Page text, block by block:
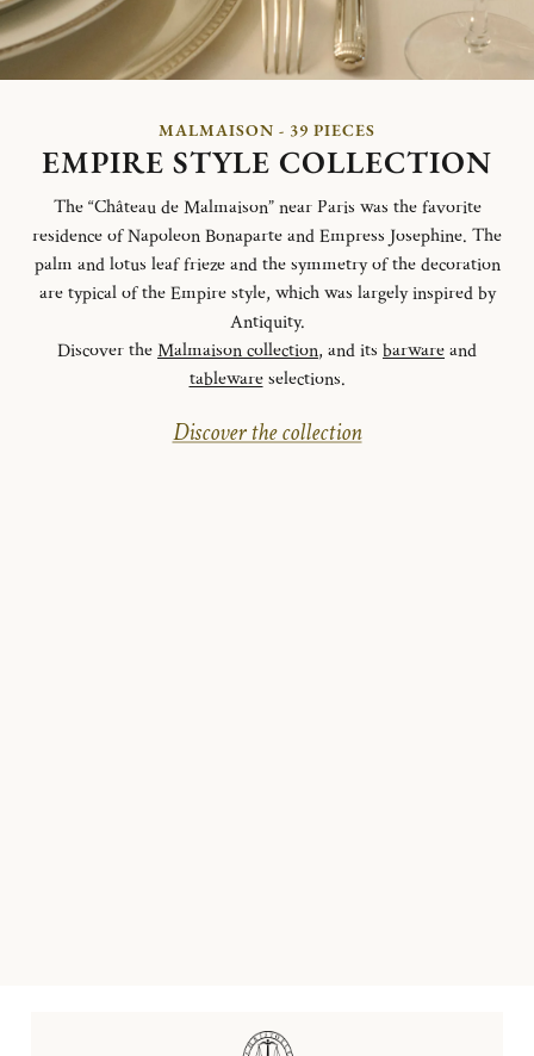
MALMAISON - 39 PIECES
EMPIRE STYLE COLLECTION
The “Château de Malmaison” near Paris was the favorite
residence of Napoleon Bonaparte and Empress Josephine. The
palm and lotus leaf frieze and the symmetry of the decoration
are typical of the Empire style, which was largely inspired by
Antiquity.
Discover theMalmaison collection, and its barwareand
tablewareselections.
Discover the collection